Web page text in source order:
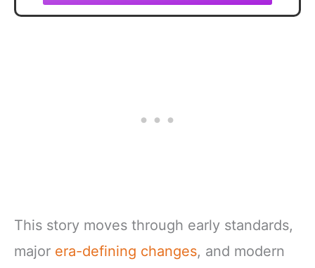
This story moves through early standards,
major era-defining changes, and modern